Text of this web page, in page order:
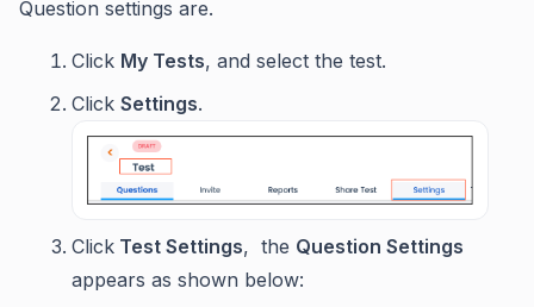
Question settings are.
Click My Tests, and select the test.
Click Settings.
Click Test Settings, the Question Settings
appears as shown below: